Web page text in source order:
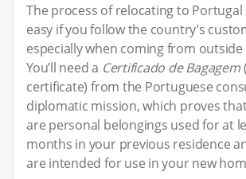
The process of relocating to Portugal
easy if you follow the country’s
especially when coming from outside
You’ll need a Certificado de Bagagem
certificate) from the Portuguese
diplomatic mission, which proves
are personal belongings used for at
months in your previous residence
are intended for use in your new